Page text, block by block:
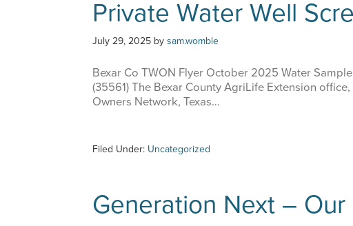
Private Water Well
July 29, 2025 by sam.womble
Bexar Co TWON Flyer October 2025 Water
(35561) The Bexar County AgriLife Extension
Owners Network, Texas…
Filed Under: Uncategorized
Generation Next – Our